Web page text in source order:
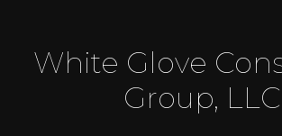
White Glove
Group, LLC